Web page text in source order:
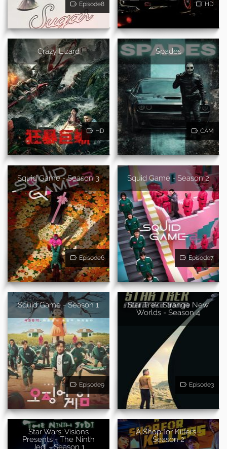
Episode8 HD
Crazy Lizard
HD
Spades
CAM
Squid Game - Season 3
Episode6
Squid Game - Season 2
Episode7
Squid Game - Season 1
Episode9
Star Trek: Strange New
Worlds - Season 4
Episode3
Star Wars: Visions
Presents - The Ninth
Jedi - Season 1
A Shop for Killers -
Season 2